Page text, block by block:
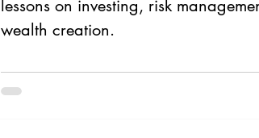
lessons on investing, risk
wealth creation.